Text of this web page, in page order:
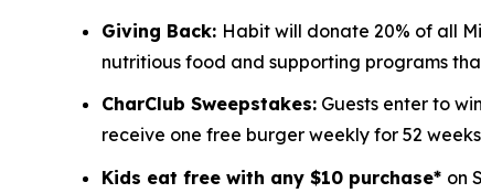
Giving Back: Habit will donate 20% of all
nutritious food and supporting programs
CharClub Sweepstakes: Guests enter to win
receive one free burger weekly for 52
Kids eat free with any $10 purchase* on